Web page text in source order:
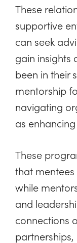
These
supportive
can seek
gain insights
been in their
mentorship
navigating
as
These
that
while
and
connections